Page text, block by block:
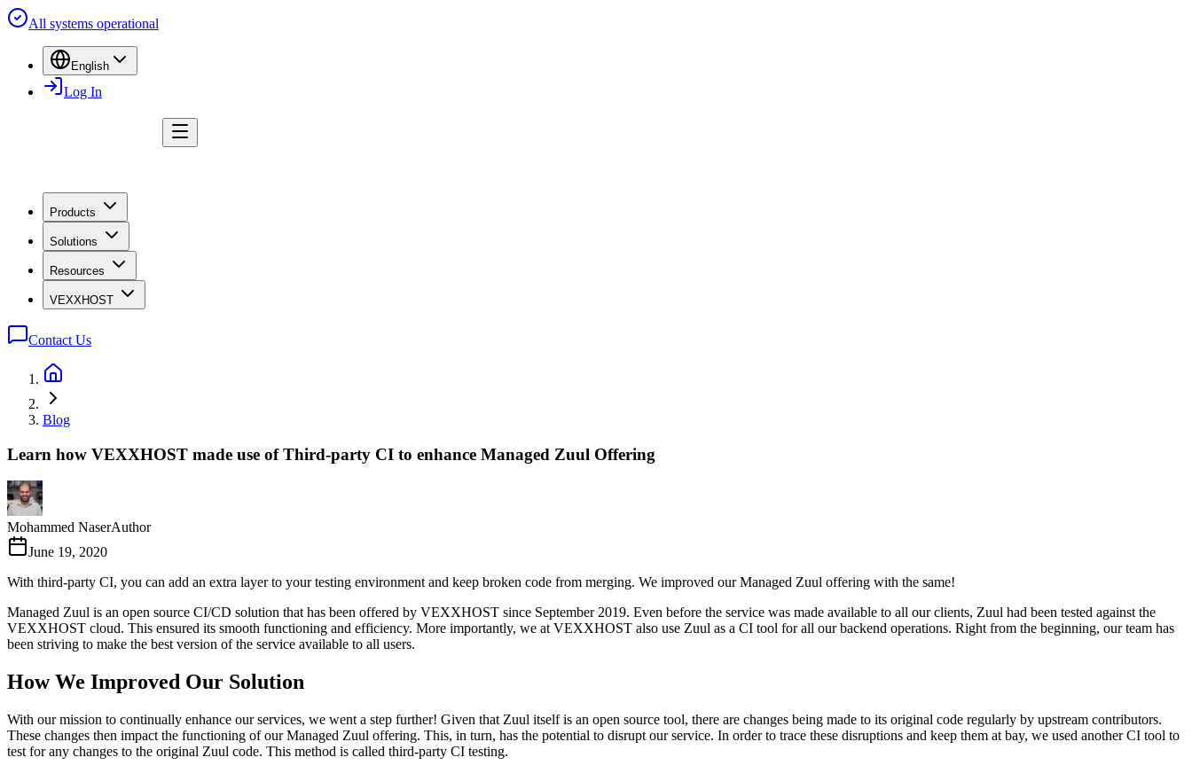
All systems operational
English
Log In
Products
Solutions
Resources
VEXXHOST
Contact Us
Blog
Learn how VEXXHOST made use of Third-party CI to enhance Managed Zuul Offering
Mohammed NaserAuthor
June 19, 2020
With third-party CI, you can add an extra layer to your testing environment and keep broken code from merging. We improved our Managed Zuul offering with the same!
Managed Zuul is an open source CI/CD solution that has been offered by VEXXHOST since September 2019. Even before the service was made available to all our clients, Zuul had been tested against the
VEXXHOST cloud. This ensured its smooth functioning and efficiency. More importantly, we at VEXXHOST also use Zuul as a CI tool for all our backend operations. Right from the beginning, our team has
been striving to make the best version of the service available to all users.
How We Improved Our Solution
With our mission to continually enhance our services, we went a step further! Given that Zuul itself is an open source tool, there are changes being made to its original code regularly by upstream contributors.
These changes then impact the functioning of our Managed Zuul offering. This, in turn, has the potential to disrupt our service. In order to trace these disruptions and keep them at bay, we used another CI tool to
test for any changes to the original Zuul code. This method is called third-party CI testing.